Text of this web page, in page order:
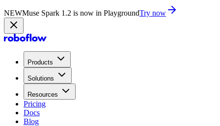
NEWMuse Spark 1.2 is now in PlaygroundTry now
Products
Solutions
Resources
Pricing
Docs
Blog